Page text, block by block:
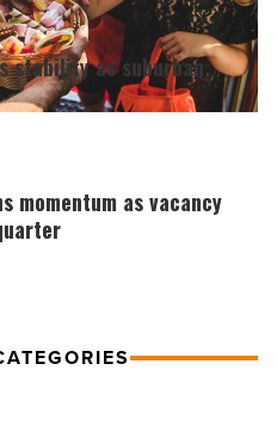
stability as suburban
momentum as vacancy